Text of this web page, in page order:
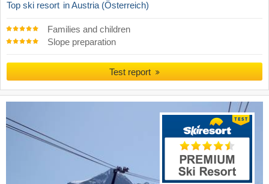
Top ski resort in Austria (Österreich)
Families and children
Slope preparation
Test report